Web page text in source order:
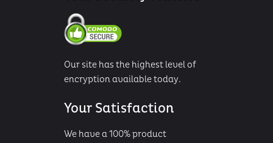
Our site has the highest level of
encryption available today.
Your Satisfaction
We have a 100% product